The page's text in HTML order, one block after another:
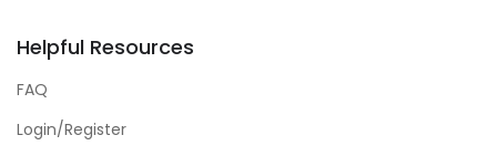
Helpful Resources
FAQ
Login/Register